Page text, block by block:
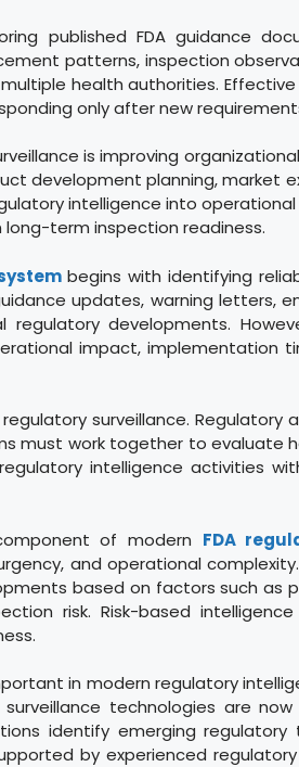
published FDA guidance
patterns, inspection
health authorities.
only after new
is improving
development planning, market
intelligence into
term inspection readiness.
begins with identifying
updates, warning
developments.
impact, implementation
surveillance. Regulatory
must work together to evaluate
intelligence activities
of modern FDA
and operational
based on factors such as
risk. Risk-based
in modern regulatory
technologies are
identify emerging
by experienced